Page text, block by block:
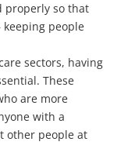
properly so that
people
sectors, having
These
are more
with a
other people at